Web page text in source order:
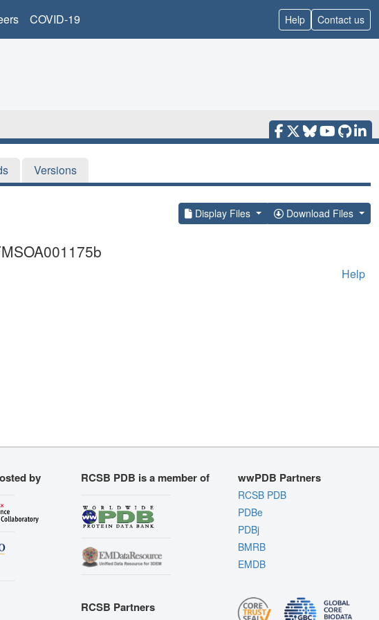
COVID-19 Help Contact us
Versions
Display Files Download Files
Help
by RCSB PDB is a member of
RCSB Partners
wwPDB Partners
RCSB PDB
PDBe
PDBj
BMRB
EMDB